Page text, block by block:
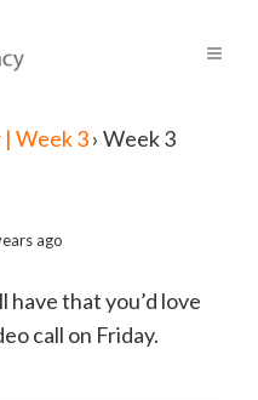
Week 3› Week 3
ago
have that you’d love
call on Friday.